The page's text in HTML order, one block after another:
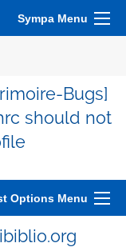
Sympa Menu
Bugs]
should not
Options Menu